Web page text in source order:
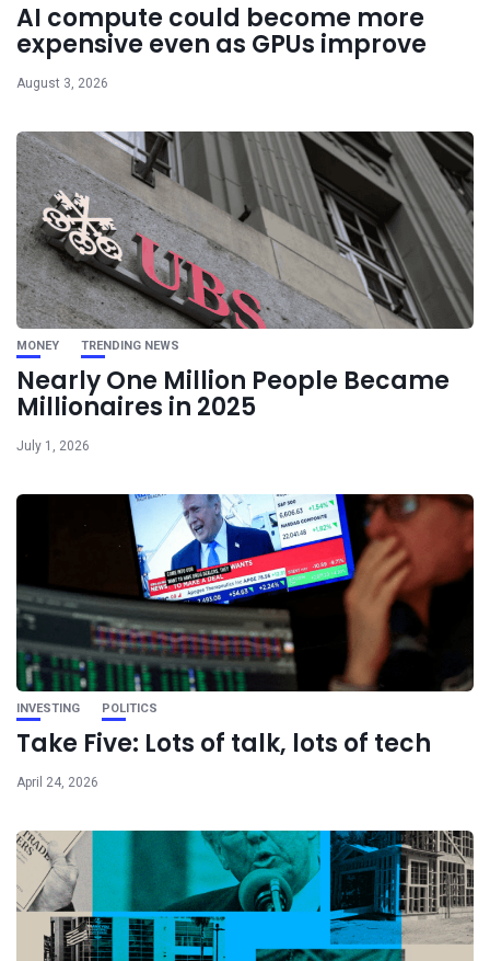
AI compute could become more
expensive even as GPUs improve
August 3, 2026
MONEY TRENDING NEWS
Nearly One Million People Became
Millionaires in 2025
July 1, 2026
INVESTING POLITICS
Take Five: Lots of talk, lots of tech
April 24, 2026